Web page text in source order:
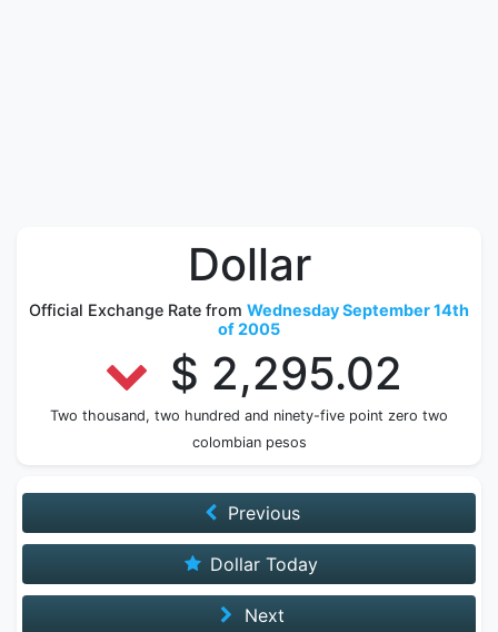
Dollar
Official Exchange Rate from Wednesday September 14th
of 2005
$ 2,295.02
Two thousand, two hundred and ninety-five point zero two
colombian pesos
Previous
Dollar Today
Next